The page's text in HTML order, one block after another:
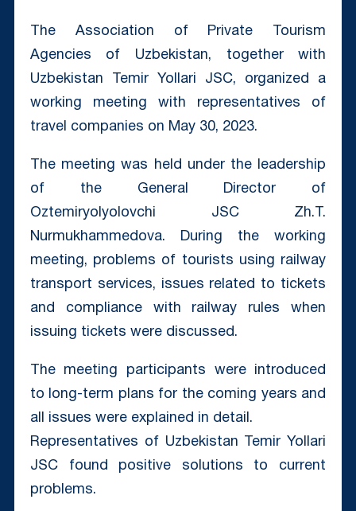
The Association of Private Tourism
Agencies of Uzbekistan, together with
Uzbekistan Temir Yollari JSC, organized a
working meeting with representatives of
travel companies on May 30, 2023.
The meeting was held under the leadership
of the General Director of
Oztemiryolyolovchi JSC Zh.T.
Nurmukhammedova. During the working
meeting, problems of tourists using railway
transport services, issues related to tickets
and compliance with railway rules when
issuing tickets were discussed.
The meeting participants were introduced
to long-term plans for the coming years and
all issues were explained in detail.
Representatives of Uzbekistan Temir Yollari
JSC found positive solutions to current
problems.